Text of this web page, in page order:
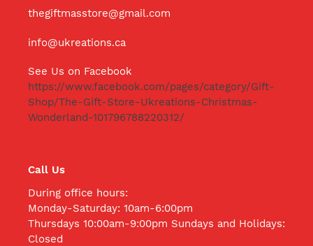
thegiftmasstore@gmail.com
info@ukreations.ca
See Us on Facebook
https://www.facebook.com/pages/category/Gift-
Shop/The-Gift-Store-Ukreations-Christmas-
Wonderland-101796788220312/
Call Us
During office hours:
Monday-Saturday: 10am-6:00pm
Thursdays 10:00am-9:00pm Sundays and Holidays:
Closed